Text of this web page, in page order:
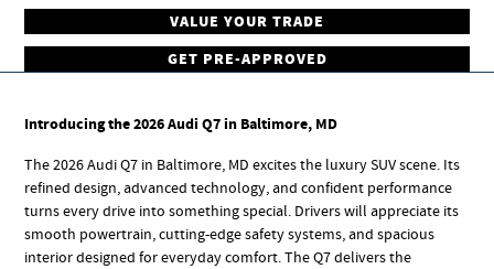
VALUE YOUR TRADE
GET PRE-APPROVED
Introducing the 2026 Audi Q7 in Baltimore, MD
The 2026 Audi Q7 in Baltimore, MD excites the luxury SUV scene. Its
refined design, advanced technology, and confident performance
turns every drive into something special. Drivers will appreciate its
smooth powertrain, cutting-edge safety systems, and spacious
interior designed for everyday comfort. The Q7 delivers the